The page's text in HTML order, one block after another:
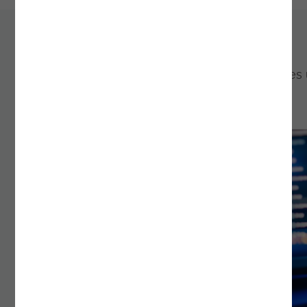
Learn more about the services and technologies